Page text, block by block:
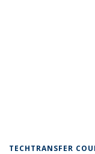
TECHTRANSFER